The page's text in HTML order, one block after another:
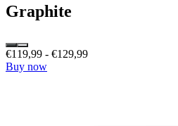
Graphite
€119,99 - €129,99
Buy now